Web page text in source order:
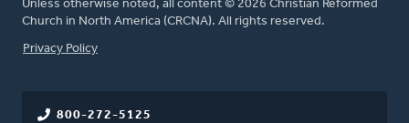
Unless otherwise noted, all content © 2026 Christian Reformed
Church in North America (CRCNA). All rights reserved.
FOOTER
Privacy Policy
800-272-5125